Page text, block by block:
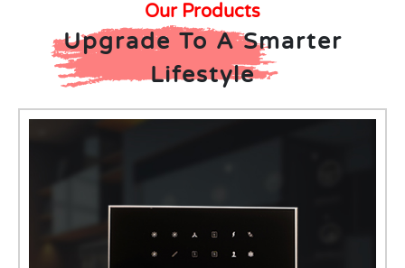
Our Products
Upgrade To A Smarter
Lifestyle